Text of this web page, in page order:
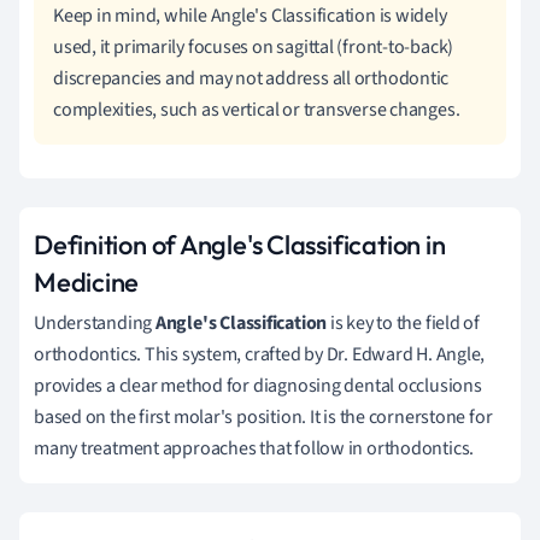
Keep in mind, while Angle's Classification is widely
used, it primarily focuses on sagittal (front-to-back)
discrepancies and may not address all orthodontic
complexities, such as vertical or transverse changes.
Definition of Angle's Classification in
Medicine
UnderstandingAngle's Classificationis key to the field of
orthodontics. This system, crafted by Dr. Edward H. Angle,
provides a clear method for diagnosing dental occlusions
based on the first molar's position. It is the cornerstone for
many treatment approaches that follow in orthodontics.